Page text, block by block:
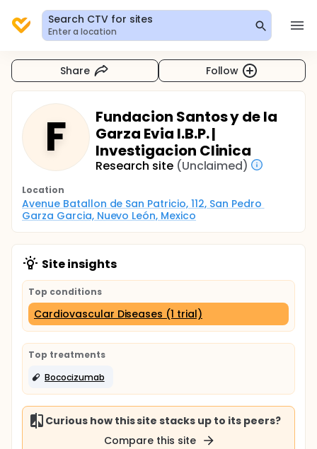
Search CTV for sites
Enter a location
Share Follow
F
Fundacion Santos y de la
Garza Evia I.B.P. |
Investigacion Clinica
Research site (Unclaimed)
Location
Avenue Batallon de San Patricio, 112, San Pedro
Garza Garcia, Nuevo León, Mexico
Site insights
Top conditions
Cardiovascular Diseases (1 trial)
Top treatments
Bococizumab
Curious how this site stacks up to its peers?
Compare this site